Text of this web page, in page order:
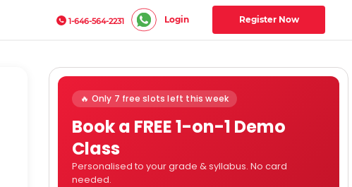
1-646-564-2231 Login Register Now
🔥 Only 7 free slots left this week
Book a FREE 1-on-1 Demo
Class
Personalised to your grade & syllabus. No card
needed.